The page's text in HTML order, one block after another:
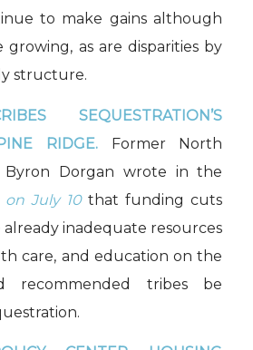
to make gains although
growing, as are disparities by
structure.
SEQUESTRATION’S
RIDGE.Former North
Byron Dorgan wrote in the
on July 10that funding cuts
inadequate resources
care, and education on the
recommended tribes be